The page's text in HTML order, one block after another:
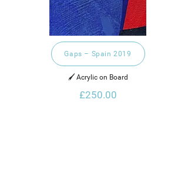
Gaps – Spain 2019
🖌️ Acrylic on Board
£250.00